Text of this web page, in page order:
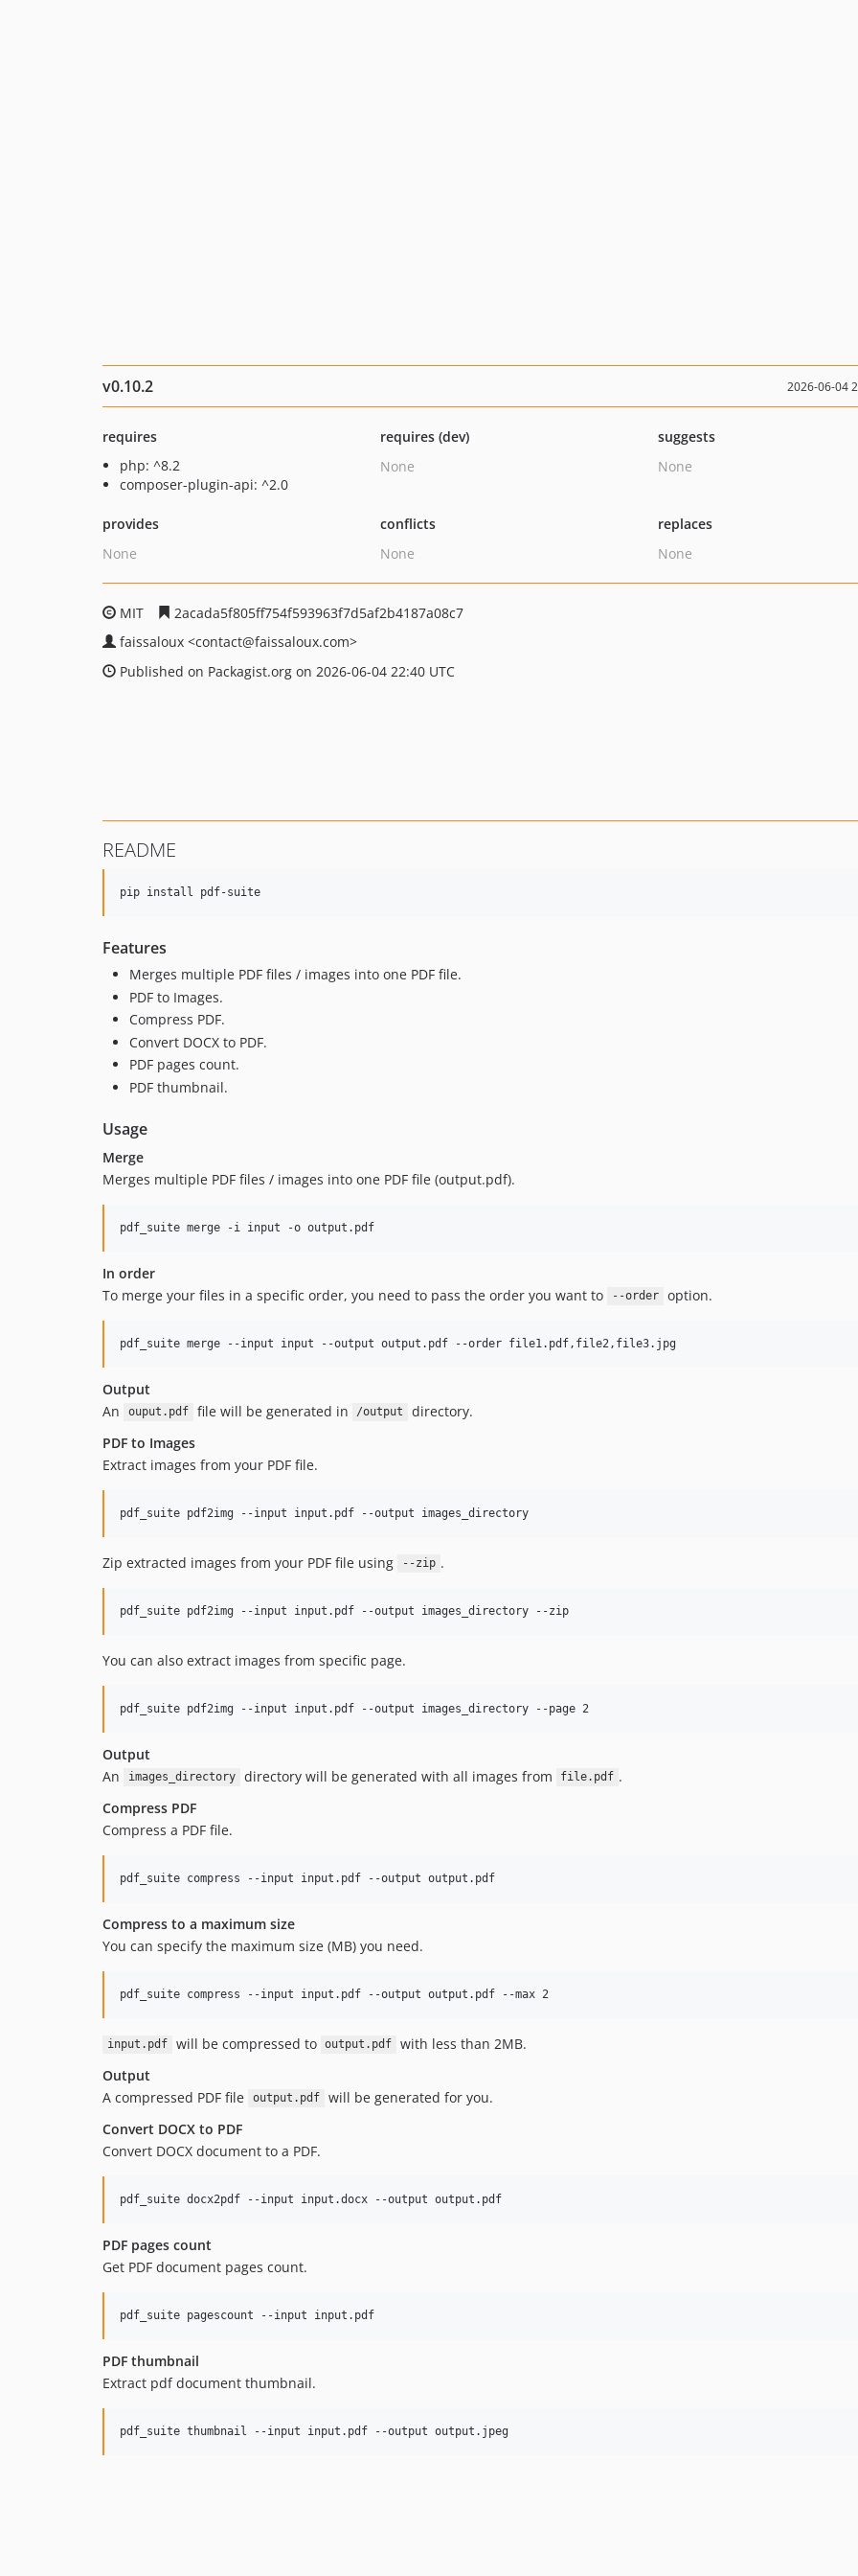
v0.10.2 2026-06-04
requires
php: ^8.2
composer-plugin-api: ^2.0
requires (dev)
None
suggests
None
provides
None
conflicts
None
replaces
None
MIT
2acada5f805ff754f593963f7d5af2b4187a08c7
faissaloux <contact@faissaloux.com>
Published on Packagist.org on 2026-06-04 22:40 UTC
README
pip install pdf-suite
Features
Merges multiple PDF files / images into one PDF file.
PDF to Images.
Compress PDF.
Convert DOCX to PDF.
PDF pages count.
PDF thumbnail.
Usage
Merge
Merges multiple PDF files / images into one PDF file (output.pdf).
pdf_suite merge -i input -o output.pdf
In order
To merge your files in a specific order, you need to pass the order you want to
--order option.
pdf_suite merge --input input --output output.pdf --order file1.pdf,file2,file3.jpg
Output
An
ouput.pdf file will be generated in /output
directory.
PDF to Images
Extract images from your PDF file.
pdf_suite pdf2img --input input.pdf --output images_directory
Zip extracted images from your PDF file using --zip .
pdf_suite pdf2img --input input.pdf --output images_directory --zip
You can also extract images from specific page.
pdf_suite pdf2img --input input.pdf --output images_directory --page 2
Output
An
images_directory directory will be generated with all images from file.pdf .
Compress PDF
Compress a PDF file.
pdf_suite compress --input input.pdf --output output.pdf
Compress to a maximum size
You can specify the maximum size (MB) you need.
pdf_suite compress --input input.pdf --output output.pdf --max 2
input.pdf will be compressed to output.pdf
with less than 2MB.
Output
A compressed PDF file
output.pdf
will be generated for you.
Convert DOCX to PDF
Convert DOCX document to a PDF.
pdf_suite docx2pdf --input input.docx --output output.pdf
PDF pages count
Get PDF document pages count.
pdf_suite pagescount --input input.pdf
PDF thumbnail
Extract pdf document thumbnail.
pdf_suite thumbnail --input input.pdf --output output.jpeg